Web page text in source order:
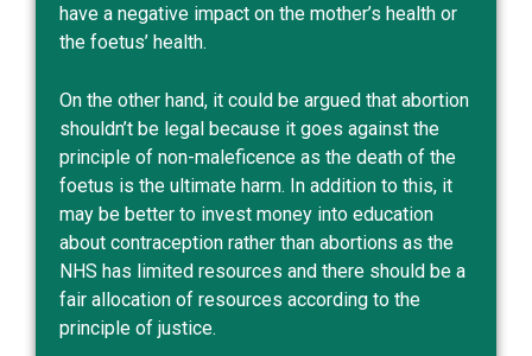
have a negative impact on the mother’s health or
the foetus’ health.
On the other hand, it could be argued that abortion
shouldn’t be legal because it goes against the
principle of non-maleficence as the death of the
foetus is the ultimate harm. In addition to this, it
may be better to invest money into education
about contraception rather than abortions as the
NHS has limited resources and there should be a
fair allocation of resources according to the
principle of justice.